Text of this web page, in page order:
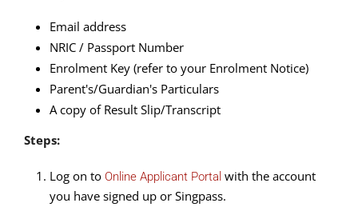
Email address
NRIC / Passport Number
Enrolment Key (refer to your Enrolment Notice)
Parent's/Guardian's Particulars
A copy of Result Slip/Transcript
Steps:
Log on to Online Applicant Portal with the account
you have signed up or Singpass.